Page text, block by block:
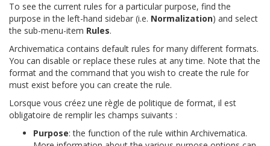
To see the current rules for a particular purpose, find the
purpose in the left-hand sidebar (i.e. Normalization) and select
the sub-menu-item Rules.
Archivematica contains default rules for many different formats.
You can disable or replace these rules at any time. Note that the
format and the command that you wish to create the rule for
must exist before you can create the rule.
Lorsque vous créez une règle de politique de format, il est
obligatoire de remplir les champs suivants :
Purpose: the function of the rule within Archivematica.